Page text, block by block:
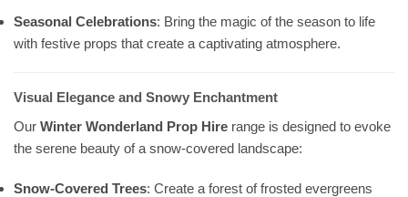
Seasonal Celebrations: Bring the magic of the season to life
with festive props that create a captivating atmosphere.
Visual Elegance and Snowy Enchantment
Our Winter Wonderland Prop Hire range is designed to evoke
the serene beauty of a snow-covered landscape:
Snow-Covered Trees: Create a forest of frosted evergreens